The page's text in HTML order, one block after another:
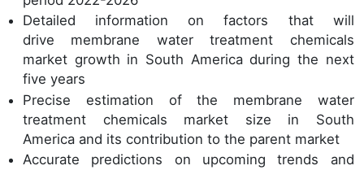
Detailed information on factors that will
drive membrane water treatment chemicals
market growth in South America during the next
five years
Precise estimation of the membrane water
treatment chemicals market size in South
America and its contribution to the parent market
Accurate predictions on upcoming trends and